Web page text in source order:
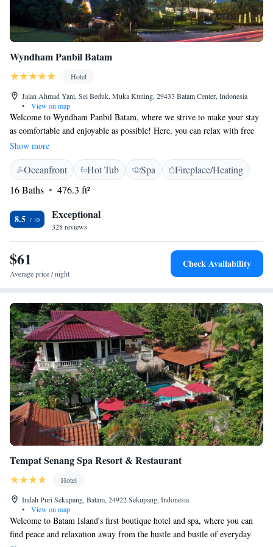
Wyndham Panbil Batam
Hotel
Jalan Ahmad Yani, Sei Beduk, Muka Kuning, 29433 Batam Center, Indonesia
•
View on map
Welcome to Wyndham Panbil Batam, where we strive to make your stay
as comfortable and enjoyable as possible! Here, you can relax with free
WiFi and take a refreshing dip in our beautiful infinity pool. If you're in
the mood for a drink or a light bite, our rooftop bar is the perfect spot to
unwind while enjoying stunning views. Whether you’re traveling for
leisure or work, we’re here to ensure your experience is memorable. We
look forward to welcoming you!
Show more
Oceanfront Hot Tub Spa
Fireplace/Heating
16 Baths
476.3 ft²
8.5 Exceptional
328 reviews
$61
Average price / night
Check Availability
Tempat Senang Spa Resort & Restaurant
Hotel
Indah Puri Sekupang, Batam, 24922 Sekupang, Indonesia
•
View on map
Welcome to Batam Island's first boutique hotel and spa, where you can
find peace and relaxation away from the hustle and bustle of everyday